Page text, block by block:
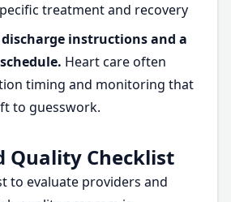
treatment and recovery
instructions and a
Heart care often
timing and monitoring that
to guesswork.
Quality Checklist
to evaluate providers and